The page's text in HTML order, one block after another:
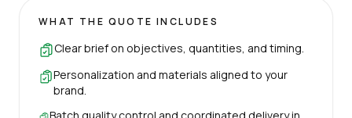
WHAT THE QUOTE INCLUDES
Clear brief on objectives, quantities, and timing.
Personalization and materials aligned to your
brand.
Batch quality control and coordinated delivery in